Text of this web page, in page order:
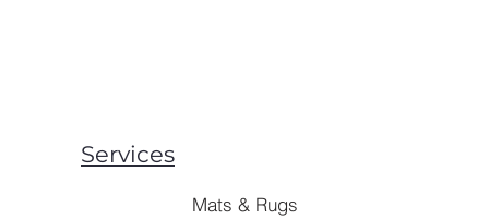
Services
Mats & Rugs